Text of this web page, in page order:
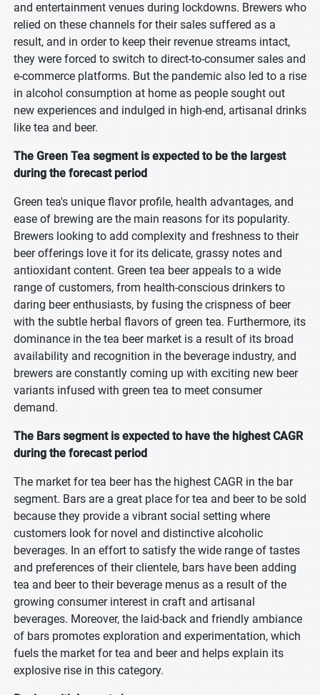
and entertainment venues during lockdowns. Brewers who
relied on these channels for their sales suffered as a
result, and in order to keep their revenue streams intact,
they were forced to switch to direct-to-consumer sales and
e-commerce platforms. But the pandemic also led to a rise
in alcohol consumption at home as people sought out
new experiences and indulged in high-end, artisanal drinks
like tea and beer.
The Green Tea segment is expected to be the largest
during the forecast period
Green tea's unique flavor profile, health advantages, and
ease of brewing are the main reasons for its popularity.
Brewers looking to add complexity and freshness to their
beer offerings love it for its delicate, grassy notes and
antioxidant content. Green tea beer appeals to a wide
range of customers, from health-conscious drinkers to
daring beer enthusiasts, by fusing the crispness of beer
with the subtle herbal flavors of green tea. Furthermore, its
dominance in the tea beer market is a result of its broad
availability and recognition in the beverage industry, and
brewers are constantly coming up with exciting new beer
variants infused with green tea to meet consumer
demand.
The Bars segment is expected to have the highest CAGR
during the forecast period
The market for tea beer has the highest CAGR in the bar
segment. Bars are a great place for tea and beer to be sold
because they provide a vibrant social setting where
customers look for novel and distinctive alcoholic
beverages. In an effort to satisfy the wide range of tastes
and preferences of their clientele, bars have been adding
tea and beer to their beverage menus as a result of the
growing consumer interest in craft and artisanal
beverages. Moreover, the laid-back and friendly ambiance
of bars promotes exploration and experimentation, which
fuels the market for tea and beer and helps explain its
explosive rise in this category.